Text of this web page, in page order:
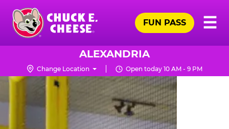
Skip
main
content
Chuck
Logo
☰
FUN PASS
ALEXANDRIA
Change Location Open today 10 AM - 9 PM
TRAMPOLINE
ZONE
FOR